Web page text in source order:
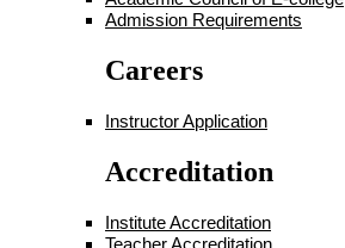
Admission Requirements
Careers
Instructor Application
Accreditation
Institute Accreditation
Teacher Accreditation